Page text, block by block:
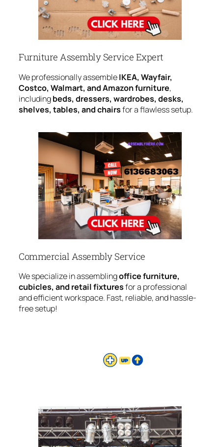
Furniture Assembly Service Expert
We professionally assembleIKEA, Wayfair,
Costco, Walmart, and Amazon furniture,
includingbeds, dressers, wardrobes, desks,
shelves, tables, and chairsfor a flawless setup.
Commercial Assembly Service
We specialize in assemblingoffice furniture,
cubicles, and retail fixturesfor a professional
and efficient workspace. Fast, reliable, and hassle-
free setup!